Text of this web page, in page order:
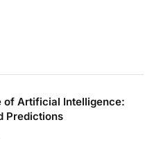
of Artificial Intelligence:
Predictions